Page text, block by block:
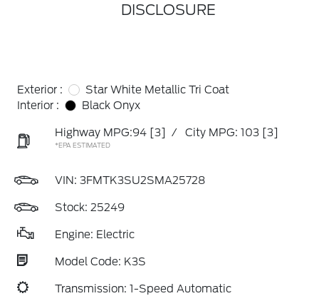
DISCLOSURE
Exterior :
Star White Metallic Tri Coat
Interior :
Black Onyx
Highway MPG:94 [3] / City MPG: 103 [3]
*EPA ESTIMATED
VIN: 3FMTK3SU2SMA25728
Stock: 25249
Engine: Electric
Model Code: K3S
Transmission: 1-Speed Automatic